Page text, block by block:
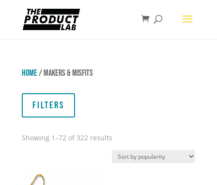
Home/ Makers & Misfits
Filters
Showing 1–72 of 322 resultsSorted
popularity